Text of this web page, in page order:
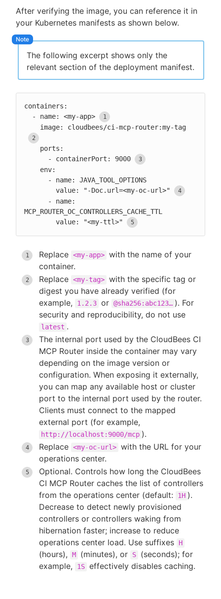
After verifying the image, you can reference it in
your Kubernetes manifests as shown below.
The following excerpt shows only the
relevant section of the deployment manifest.
containers:
  - name: <my-app>
    image: cloudbees/ci-mcp-router:my-tag
      - containerPort: 9000
        value: "-Doc.url=<my-oc-url>"
MCP_ROUTER_OC_CONTROLLERS_CACHE_TTL
        value: "<my-ttl>"
Replace <my-app> with the name of your
container.
Replace <my-tag> with the specific tag or
digest you have already verified (for
example,
1.2.3 or @sha256:abc123…​ ). For
security and reproducibility, do not use
latest .
The internal port used by the CloudBees CI
MCP Router inside the container may vary
depending on the image version or
configuration. When exposing it externally,
you can map any available host or cluster
port to the internal port used by the router.
Clients must connect to the mapped
external port (for example,
http://localhost:9000/mcp ).
Replace <my-oc-url> with the URL for your
operations center.
Optional. Controls how long the CloudBees
CI MCP Router caches the list of controllers
from the operations center (default:
1H ).
Decrease to detect newly provisioned
controllers or controllers waking from
hibernation faster; increase to reduce
operations center load. Use suffixes
H
(hours), M (minutes), or S
(seconds); for
example,
1S effectively disables caching.